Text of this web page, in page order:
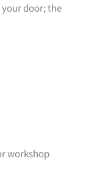
door; the
workshop